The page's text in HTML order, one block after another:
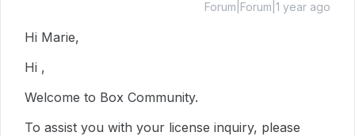
Forum|Forum|1 year ago
Hi Marie,
Hi ,
Welcome to Box Community.
To assist you with your license inquiry, please